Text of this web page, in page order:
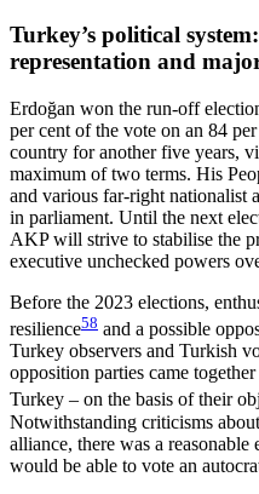
Turkey’s political
representation and
Erdoğan won the run-off
per cent of the vote on an 84
country for another five years,
maximum of two terms. His
and various far-right nationalist
in parliament. Until the next
AKP will strive to stabilise the
executive unchecked powers
Before the 2023 elections,
resilience58 and a possible
Turkey observers and Turkish
oppo­sition parties came
Turkey – on the basis of their
Notwithstanding criticisms
alliance, there was a
would be able to vote an